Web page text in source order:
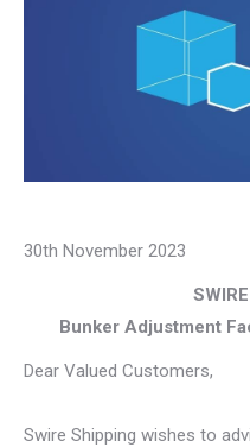
30th November 2023
Bunker Adjustment
Dear Valued Customers,
Swire Shipping wishes to